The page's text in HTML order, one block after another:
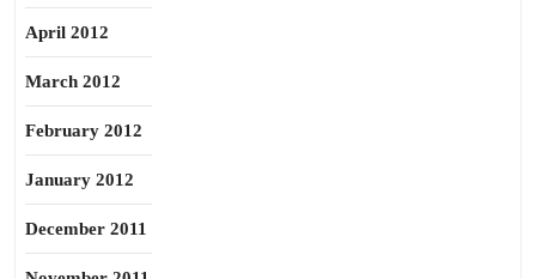
April 2012
March 2012
February 2012
January 2012
December 2011